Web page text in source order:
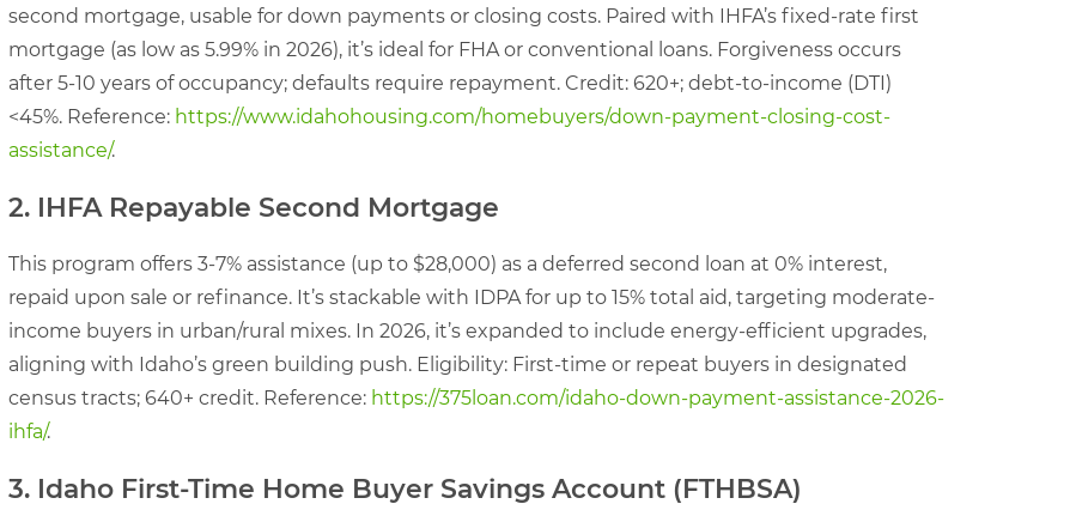
second mortgage, usable for down payments or closing costs. Paired with IHFA’s fixed-rate first
mortgage (as low as 5.99% in 2026), it’s ideal for FHA or conventional loans. Forgiveness occurs
after 5-10 years of occupancy; defaults require repayment. Credit: 620+; debt-to-income (DTI)
<45%. Reference: https://www.idahohousing.com/homebuyers/down-payment-closing-cost-
assistance/.
2. IHFA Repayable Second Mortgage
This program offers 3-7% assistance (up to $28,000) as a deferred second loan at 0% interest,
repaid upon sale or refinance. It’s stackable with IDPA for up to 15% total aid, targeting moderate-
income buyers in urban/rural mixes. In 2026, it’s expanded to include energy-efficient upgrades,
aligning with Idaho’s green building push. Eligibility: First-time or repeat buyers in designated
census tracts; 640+ credit. Reference: https://375loan.com/idaho-down-payment-assistance-2026-
ihfa/.
3. Idaho First-Time Home Buyer Savings Account (FTHBSA)